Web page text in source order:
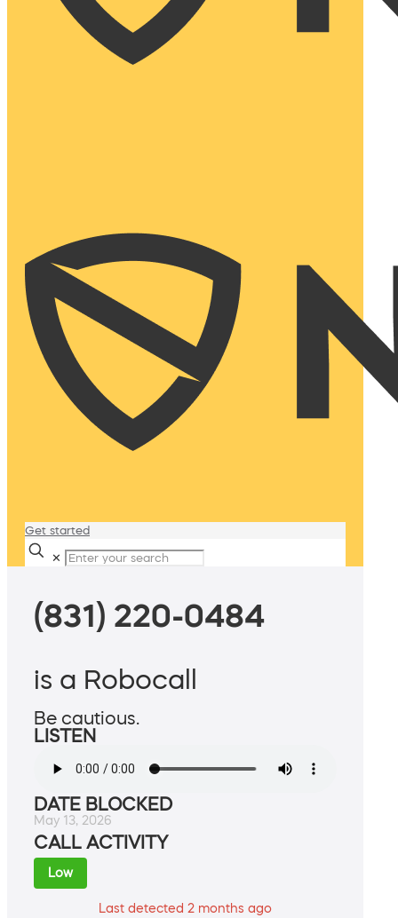
Get started
✕
(831) 220-0484
is a Robocall
Be cautious.
LISTEN
DATE BLOCKED
May 13, 2026
CALL ACTIVITY
Low
Last detected 2 months ago